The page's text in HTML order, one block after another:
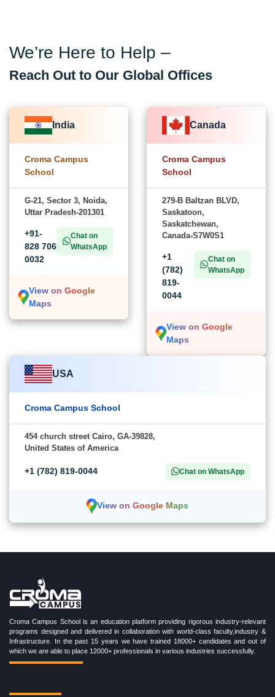
We’re Here to Help –
Reach Out to Our Global Offices
India
Croma Campus
School
G-21, Sector 3, Noida,
Uttar Pradesh-201301
+91-
828 706
0032
Chat on
WhatsApp
View on Google
Maps
Canada
Croma Campus
School
279-B Baltzan BLVD,
Saskatoon,
Saskatchewan,
Canada-S7W0S1
+1
(782)
819-
0044
Chat on
WhatsApp
View on Google
Maps
USA
Croma Campus School
454 church street Cairo, GA-39828,
United States of America
+1 (782) 819-0044 Chat on WhatsApp
View on Google Maps
Croma Campus School is an education platform providing rigorous industry-relevant
programs designed and delivered in collaboration with world-class faculty,industry &
Infrastructure. In the past 15 years we have trained 18000+ candidates and out of
which we are able to place 12000+ professionals in various industries successfully.